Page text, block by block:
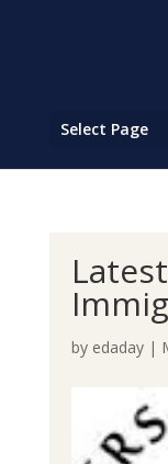
Select Page
by edaday|